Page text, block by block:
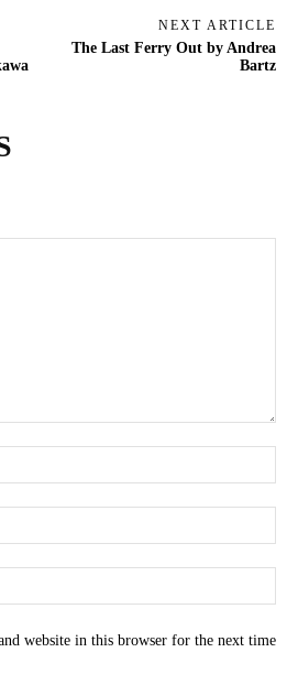
NEXT ARTICLE
The Last Ferry Out by Andrea
Bartz
website in this browser for the next time